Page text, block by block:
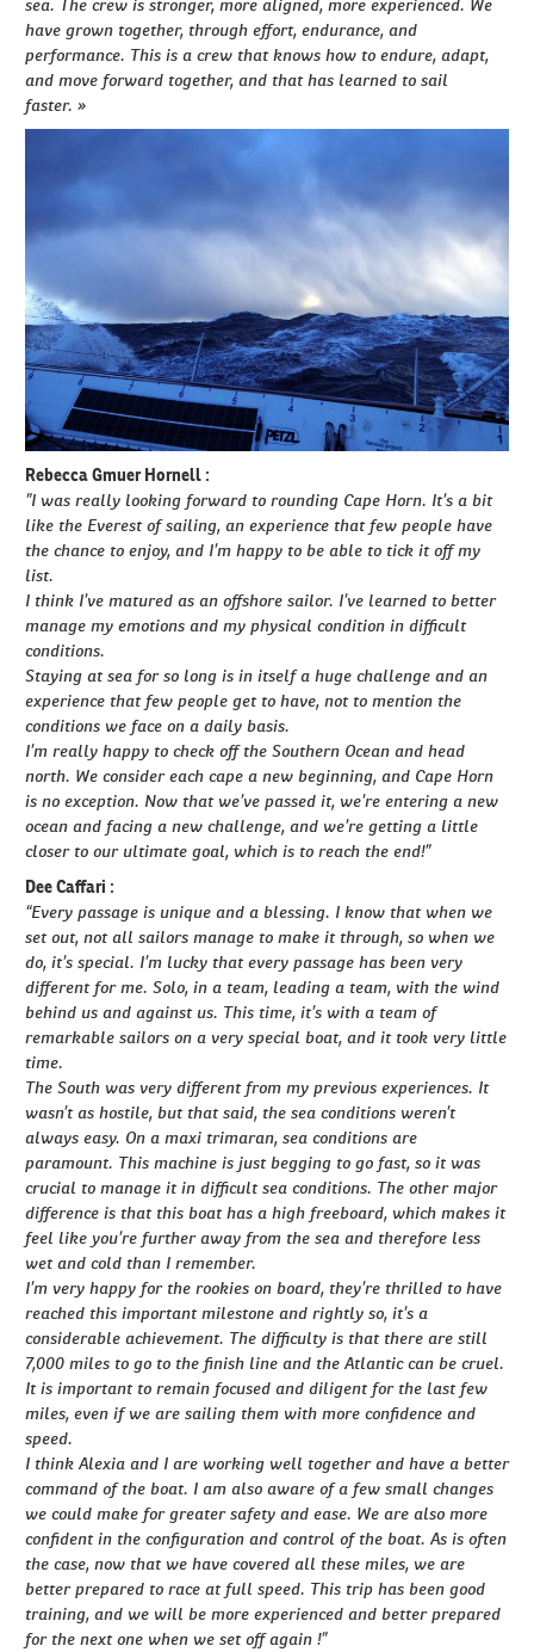
have grown together, through effort, endurance, and
performance. This is a crew that knows how to endure, adapt,
and move forward together, and that has learned to sail
faster. »
Rebecca Gmuer Hornell :
”I was really looking forward to rounding Cape Horn. It’s a bit
like the Everest of sailing, an experience that few people have
the chance to enjoy, and I’m happy to be able to tick it off my
list.
I think I’ve matured as an offshore sailor. I’ve learned to better
manage my emotions and my physical condition in difficult
conditions.
Staying at sea for so long is in itself a huge challenge and an
experience that few people get to have, not to mention the
conditions we face on a daily basis.
I’m really happy to check off the Southern Ocean and head
north. We consider each cape a new beginning, and Cape Horn
is no exception. Now that we’ve passed it, we’re entering a new
ocean and facing a new challenge, and we’re getting a little
closer to our ultimate goal, which is to reach the end!”
Dee Caffari :
“Every passage is unique and a blessing. I know that when we
set out, not all sailors manage to make it through, so when we
do, it’s special. I’m lucky that every passage has been very
different for me. Solo, in a team, leading a team, with the wind
behind us and against us. This time, it’s with a team of
remarkable sailors on a very special boat, and it took very little
time.
The South was very different from my previous experiences. It
wasn’t as hostile, but that said, the sea conditions weren’t
always easy. On a maxi trimaran, sea conditions are
paramount. This machine is just begging to go fast, so it was
crucial to manage it in difficult sea conditions. The other major
difference is that this boat has a high freeboard, which makes it
feel like you’re further away from the sea and therefore less
wet and cold than I remember.
I’m very happy for the rookies on board, they’re thrilled to have
reached this important milestone and rightly so, it’s a
considerable achievement. The difficulty is that there are still
7,000 miles to go to the finish line and the Atlantic can be cruel.
It is important to remain focused and diligent for the last few
miles, even if we are sailing them with more confidence and
speed.
I think Alexia and I are working well together and have a better
command of the boat. I am also aware of a few small changes
we could make for greater safety and ease. We are also more
confident in the configuration and control of the boat. As is often
the case, now that we have covered all these miles, we are
better prepared to race at full speed. This trip has been good
training, and we will be more experienced and better prepared
for the next one when we set off again !”